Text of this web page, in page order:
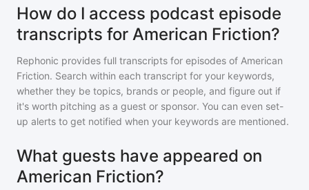
How do I access podcast episode
transcripts for American Friction?
Rephonic provides full transcripts for episodes of American
Friction. Search within each transcript for your keywords,
whether they be topics, brands or people, and figure out if
it's worth pitching as a guest or sponsor. You can even set-
up alerts to get notified when your keywords are mentioned.
What guests have appeared on
American Friction?